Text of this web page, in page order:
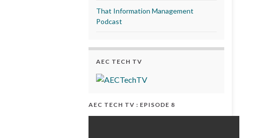
That Information Management
Podcast
AEC TECH TV
AEC TECH TV : EPISODE 8